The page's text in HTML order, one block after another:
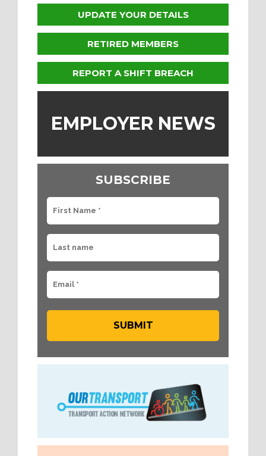
UPDATE YOUR DETAILS
RETIRED MEMBERS
REPORT A SHIFT BREACH
EMPLOYER NEWS
SUBSCRIBE